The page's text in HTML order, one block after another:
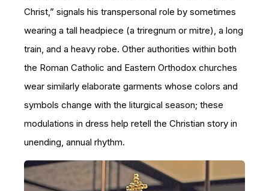
Christ,” signals his transpersonal role by sometimes
wearing a tall headpiece (a triregnum or mitre), a long
train, and a heavy robe. Other authorities within both
the Roman Catholic and Eastern Orthodox churches
wear similarly elaborate garments whose colors and
symbols change with the liturgical season; these
modulations in dress help retell the Christian story in
unending, annual rhythm.